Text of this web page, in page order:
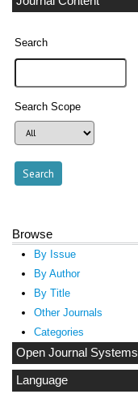
Search
Search Scope
Browse
By Issue
By Author
By Title
Other Journals
Categories
Open Journal Systems
Language